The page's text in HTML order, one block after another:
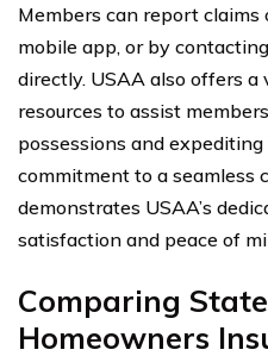
Members can report
mobile app, or by
directly. USAA also offers
resources to assist
possessions and
commitment to a seamless
demonstrates USAA’s
satisfaction and peace of
Comparing
Homeowners